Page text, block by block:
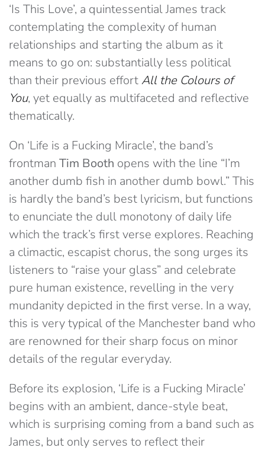
‘Is This Love’, a quintessential James track
contemplating the complexity of human
relationships and starting the album as it
means to go on: substantially less political
than their previous effortAll the Colours of
You, yet equally as multifaceted and reflective
thematically.
On ‘Life is a Fucking Miracle’, the band’s
frontman Tim Booth opens with the line “I’m
another dumb fish in another dumb bowl.” This
is hardly the band’s best lyricism, but functions
to enunciate the dull monotony of daily life
which the track’s first verse explores. Reaching
a climactic, escapist chorus, the song urges its
listeners to “raise your glass” and celebrate
pure human existence, revelling in the very
mundanity depicted in the first verse. In a way,
this is very typical of the Manchester band who
are renowned for their sharp focus on minor
details of the regular everyday.
Before its explosion, ‘Life is a Fucking Miracle’
begins with an ambient, dance-style beat,
which is surprising coming from a band such as
James, but only serves to reflect their